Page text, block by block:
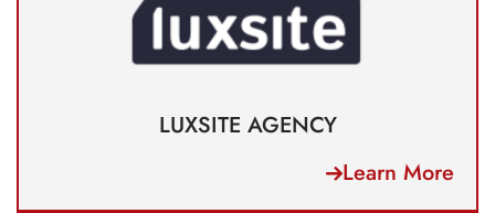
LUXSITE AGENCY
Learn More